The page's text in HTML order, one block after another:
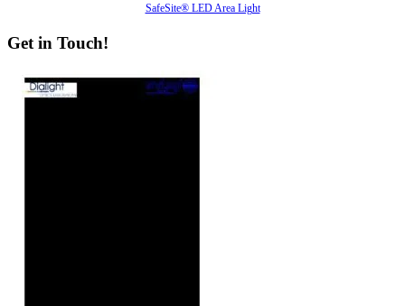
SafeSite® LED Area Light
Get in Touch!